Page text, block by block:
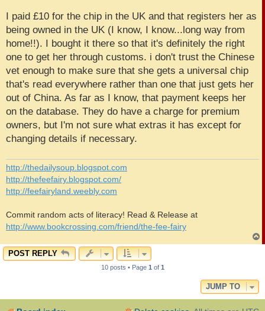
I paid £10 for the chip in the UK and that registers her as
being owned in the UK (I know, I know...long way from
home!!). I bought it there so that it's definitely the right
one to get her through customs. i don't trust the Chinese
vet enough to make sure that she gets a universal chip
that's read everywhere rather than one that just gets her
out of China. As far as I know, that payment keeps her
on the database. They do have a charge for premium
owners, but I'm not sure what extras it has except for
changing details if necessary.
http://thedailysoup.blogspot.com
http://thefeefairy.blogspot.com/
http://feefairyland.weebly.com
Commit random acts of literacy! Read & Release at
http://www.bookcrossing.com/friend/the-fee-fairy
o
POST REPLY
10 posts • Page 1 of 1
JUMP TO